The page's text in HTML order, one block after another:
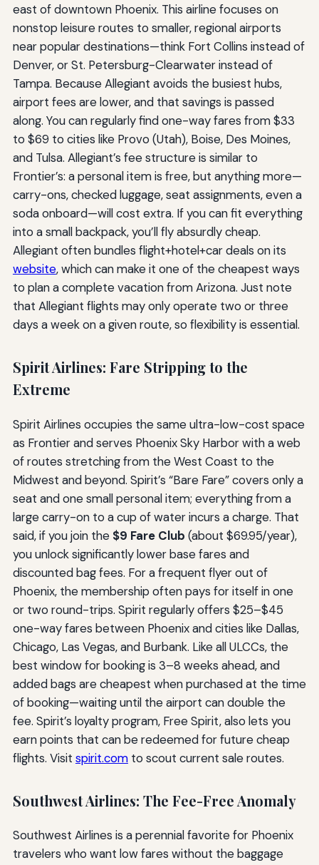
east of downtown Phoenix. This airline focuses on
nonstop leisure routes to smaller, regional airports
near popular destinations—think Fort Collins instead of
Denver, or St. Petersburg-Clearwater instead of
Tampa. Because Allegiant avoids the busiest hubs,
airport fees are lower, and that savings is passed
along. You can regularly find one-way fares from $33
to $69 to cities like Provo (Utah), Boise, Des Moines,
and Tulsa. Allegiant’s fee structure is similar to
Frontier’s: a personal item is free, but anything more—
carry-ons, checked luggage, seat assignments, even a
soda onboard—will cost extra. If you can fit everything
into a small backpack, you’ll fly absurdly cheap.
Allegiant often bundles flight+hotel+car deals on its
website, which can make it one of the cheapest ways
to plan a complete vacation from Arizona. Just note
that Allegiant flights may only operate two or three
days a week on a given route, so flexibility is essential.
Spirit Airlines: Fare Stripping to the
Extreme
Spirit Airlines occupies the same ultra-low-cost space
as Frontier and serves Phoenix Sky Harbor with a web
of routes stretching from the West Coast to the
Midwest and beyond. Spirit’s “Bare Fare” covers only a
seat and one small personal item; everything from a
large carry-on to a cup of water incurs a charge. That
said, if you join the $9 Fare Club (about $69.95/year),
you unlock significantly lower base fares and
discounted bag fees. For a frequent flyer out of
Phoenix, the membership often pays for itself in one
or two round-trips. Spirit regularly offers $25–$45
one-way fares between Phoenix and cities like Dallas,
Chicago, Las Vegas, and Burbank. Like all ULCCs, the
best window for booking is 3–8 weeks ahead, and
added bags are cheapest when purchased at the time
of booking—waiting until the airport can double the
fee. Spirit’s loyalty program, Free Spirit, also lets you
earn points that can be redeemed for future cheap
flights. Visit spirit.comto scout current sale routes.
Southwest Airlines: The Fee-Free Anomaly
Southwest Airlines is a perennial favorite for Phoenix
travelers who want low fares without the baggage